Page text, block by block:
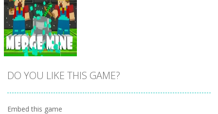
DO YOU LIKE THIS GAME?
Embed this game